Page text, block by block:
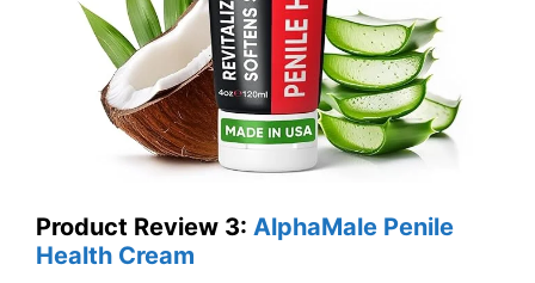
Product Review 3: AlphaMale Penile
Health Cream